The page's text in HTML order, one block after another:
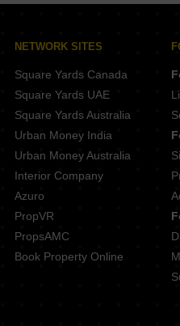
NETWORK SITES
Square Yards Canada
Square Yards UAE
Square Yards Australia
Urban Money India
Urban Money Australia
Interior Company
Azuro
PropVR
PropsAMC
Book Property Online